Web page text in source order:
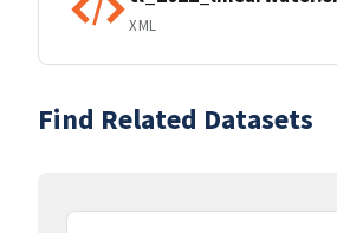
XML
Find Related Datasets